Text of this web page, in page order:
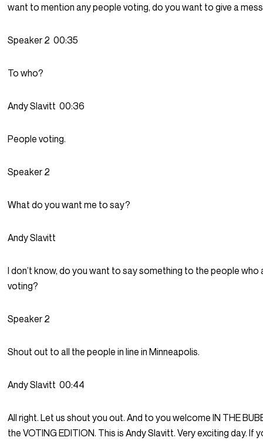
want to mention any people voting, do you want to give a
Speaker 2 00:35
To who?
Andy Slavitt 00:36
People voting.
Speaker 2
What do you want me to say?
Andy Slavitt
I don’t know, do you want to say something to the people who
voting?
Speaker 2
Shout out to all the people in line in Minneapolis.
Andy Slavitt 00:44
All right. Let us shout you out. And to you welcome IN THE
the VOTING EDITION. This is Andy Slavitt. Very exciting day. If